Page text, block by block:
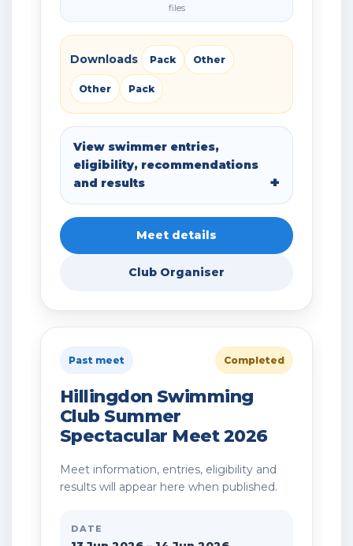
files
Downloads Pack Other
Other Pack
View swimmer entries,
eligibility, recommendations
and results
Meet details
Club Organiser
Past meet Completed
Hillingdon Swimming
Club Summer
Spectacular Meet 2026
Meet information, entries, eligibility and
results will appear here when published.
DATE